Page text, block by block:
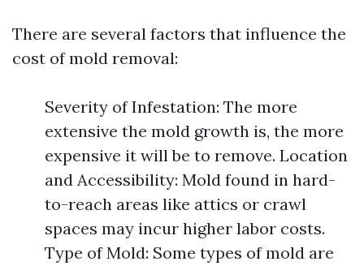
There are several factors that influence the
cost of mold removal:
Severity of Infestation: The more
extensive the mold growth is, the more
expensive it will be to remove. Location
and Accessibility: Mold found in hard-
to-reach areas like attics or crawl
spaces may incur higher labor costs.
Type of Mold: Some types of mold are